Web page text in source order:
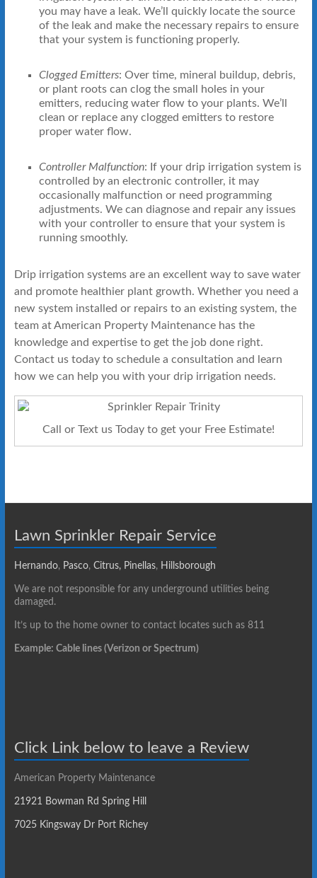
you may have a leak. We’ll quickly locate the source
of the leak and make the necessary repairs to ensure
that your system is functioning properly.
Clogged Emitters: Over time, mineral buildup, debris,
or plant roots can clog the small holes in your
emitters, reducing water flow to your plants. We’ll
clean or replace any clogged emitters to restore
proper water flow.
Controller Malfunction: If your drip irrigation system is
controlled by an electronic controller, it may
occasionally malfunction or need programming
adjustments. We can diagnose and repair any issues
with your controller to ensure that your system is
running smoothly.
Drip irrigation systems are an excellent way to save water
and promote healthier plant growth. Whether you need a
new system installed or repairs to an existing system, the
team at American Property Maintenance has the
knowledge and expertise to get the job done right.
Contact us today to schedule a consultation and learn
how we can help you with your drip irrigation needs.
Call or Text us Today to get your Free Estimate!
Lawn Sprinkler Repair Service
Hernando, Pasco, Citrus, Pinellas, Hillsborough
We are not responsible for any underground utilities being
damaged.
It’s up to the home owner to contact locates such as 811
Example: Cable lines (Verizon or Spectrum)
Click Link below to leave a Review
American Property Maintenance
21921 Bowman Rd Spring Hill
7025 Kingsway Dr Port Richey